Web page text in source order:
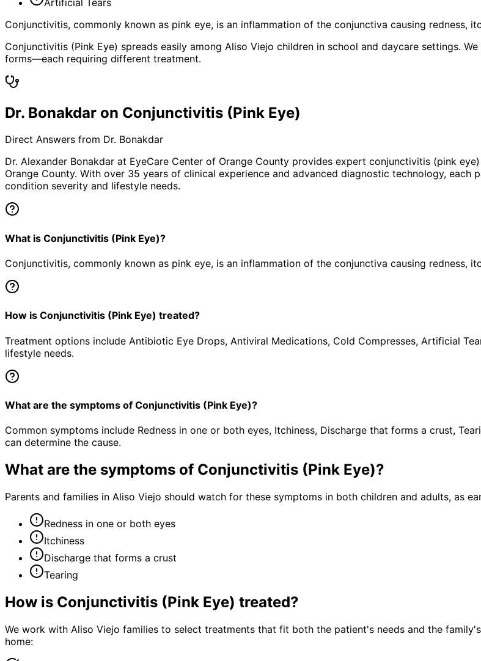
Conjunctivitis, commonly known as pink eye, is an inflammation of the conjunctiva causing redness,
Conjunctivitis (Pink Eye) spreads easily among Aliso Viejo children in school and daycare settings.
forms—each requiring different treatment.
Dr. Bonakdar on Conjunctivitis (Pink Eye)
Direct Answers from Dr. Bonakdar
Dr. Alexander Bonakdar at EyeCare Center of Orange County provides expert conjunctivitis (pink eye)
Orange County. With over 35 years of clinical experience and advanced diagnostic technology,
condition severity and lifestyle needs.
What is Conjunctivitis (Pink Eye)?
Conjunctivitis, commonly known as pink eye, is an inflammation of the conjunctiva causing redness,
How is Conjunctivitis (Pink Eye) treated?
Treatment options include Antibiotic Eye Drops, Antiviral Medications, Cold Compresses, Artificial
lifestyle needs.
What are the symptoms of Conjunctivitis (Pink Eye)?
Common symptoms include Redness in one or both eyes, Itchiness, Discharge that forms a crust,
can determine the cause.
What are the symptoms of Conjunctivitis (Pink Eye)?
Parents and families in Aliso Viejo should watch for these symptoms in both children and adults, as
Redness in one or both eyes
Itchiness
Discharge that forms a crust
Tearing
How is Conjunctivitis (Pink Eye) treated?
We work with Aliso Viejo families to select treatments that fit both the patient's needs and the
home: